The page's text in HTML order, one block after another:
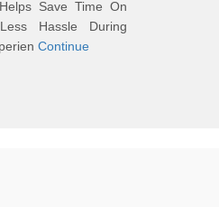
Save Time On
Hassle During
Continue